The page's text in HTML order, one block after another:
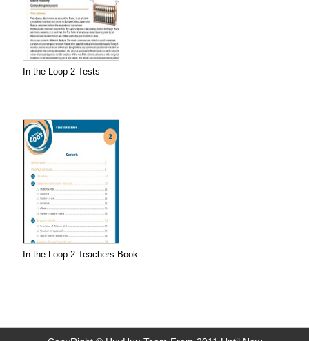
In the Loop 2 Tests
In the Loop 2 Teachers Book